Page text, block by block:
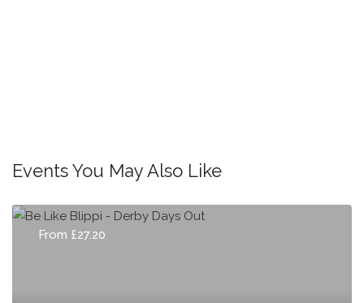
Events You May Also Like
From £27.20